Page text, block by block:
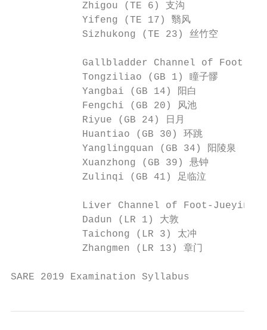
Zhigou (TE 6) 支沟
Yifeng (TE 17) 翳风
            Sizhukong (TE 23) 丝竹空
Gallbladder Channel of Foot-
Tongziliao (GB 1) 瞳子髎
Yangbai (GB 14) 阳白
Fengchi (GB 20) 风池
Riyue (GB 24) 日月
Huantiao (GB 30) 环跳
Yanglingquan (GB 34) 阳陵泉
Xuanzhong (GB 39) 悬钟
Zulinqi (GB 41) 足临泣
Liver Channel of Foot-Jueyin 足
Dadun (LR 1) 大敦
Taichong (LR 3) 太冲
Zhangmen (LR 13) 章门
SARE 2019 Examination Syllabus